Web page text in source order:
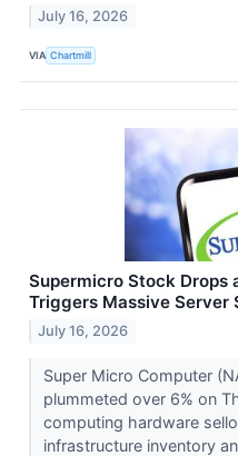
July 16, 2026
VIA Chartmill
Supermicro Stock Drops
Triggers Massive Server
July 16, 2026
Super Micro Computer
plummeted over 6% on
computing hardware
infrastructure inventory